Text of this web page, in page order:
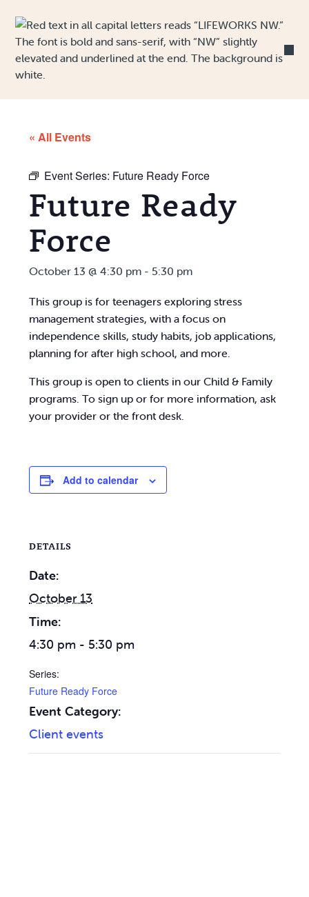
« All Events
Event Series: Future Ready Force
Future Ready
Force
October 13 @ 4:30 pm - 5:30 pm
This group is for teenagers exploring stress
management strategies, with a focus on
independence skills, study habits, job applications,
planning for after high school, and more.
This group is open to clients in our Child & Family
programs. To sign up or for more information, ask
your provider or the front desk.
Add to calendar
DETAILS
Date:
October 13
Time:
4:30 pm - 5:30 pm
Series:
Future Ready Force
Event Category:
Client events